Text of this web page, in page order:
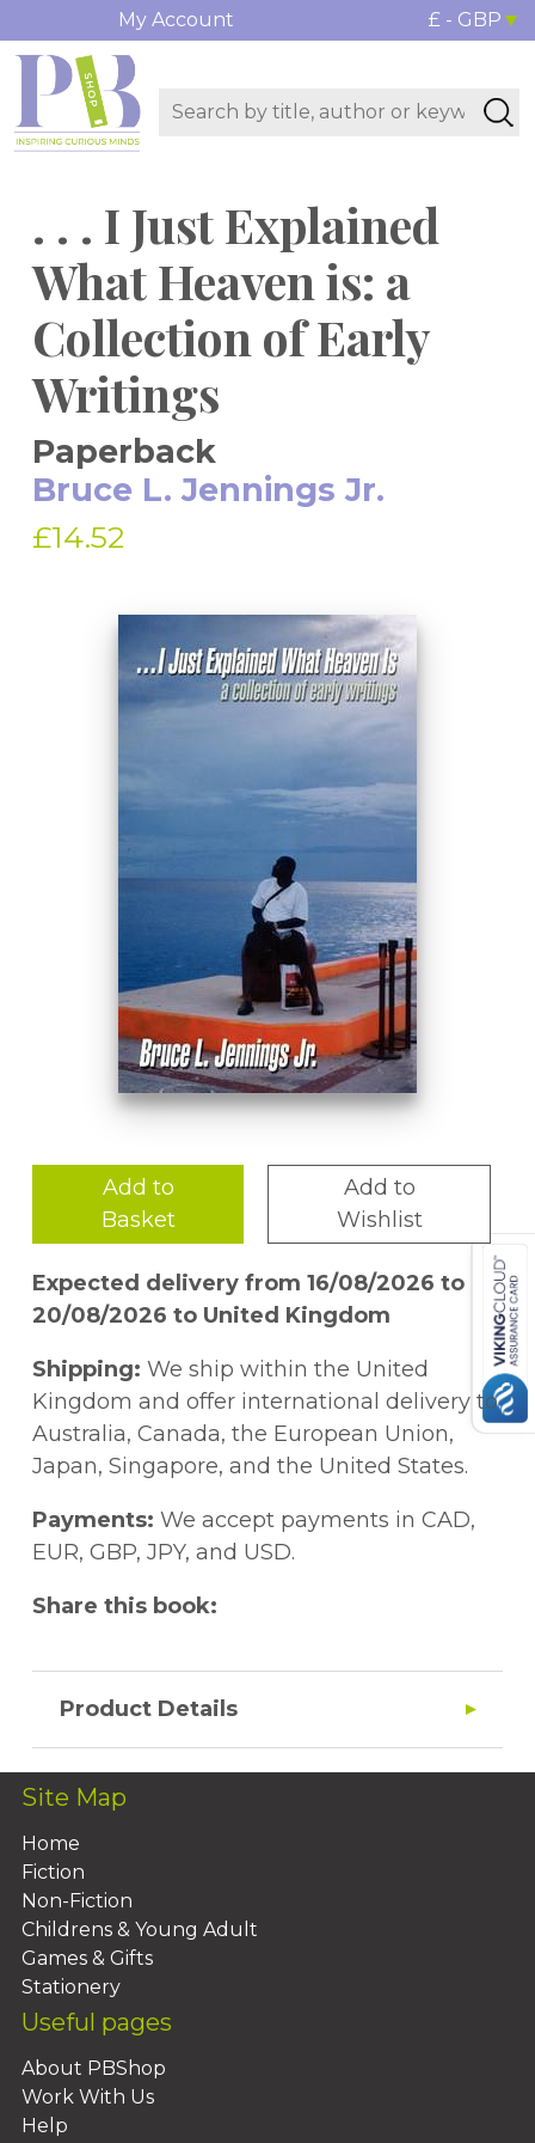
My Account £ - GBP
. . . I Just Explained
What Heaven is: a
Collection of Early
Writings
Paperback
Bruce L. Jennings Jr.
£14.52
Add to
Basket
Add to
Wishlist
Expected delivery from 16/08/2026 to
20/08/2026 to United Kingdom
Shipping: We ship within the United
Kingdom and offer international delivery to
Australia, Canada, the European Union,
Japan, Singapore, and the United States.
Payments: We accept payments in CAD,
EUR, GBP, JPY, and USD.
Share this book:
Product Details
Site Map
Home
Fiction
Non-Fiction
Childrens & Young Adult
Games & Gifts
Stationery
Useful pages
About PBShop
Work With Us
Help